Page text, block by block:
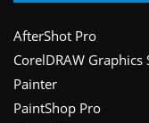
Footer
AfterShot Pro
CorelDRAW Graphics
Painter
PaintShop Pro